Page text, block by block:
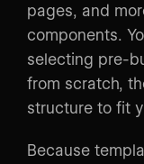
pages, and
components.
selecting pre-
from scratch,
structure to fit
Because